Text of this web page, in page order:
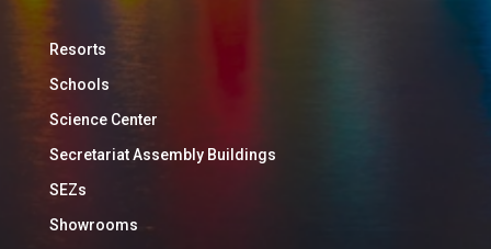
Resorts
Schools
Science Center
Secretariat Assembly Buildings
SEZs
Showrooms